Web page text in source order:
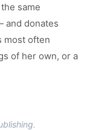
same
and donates
most often
of her own, or a